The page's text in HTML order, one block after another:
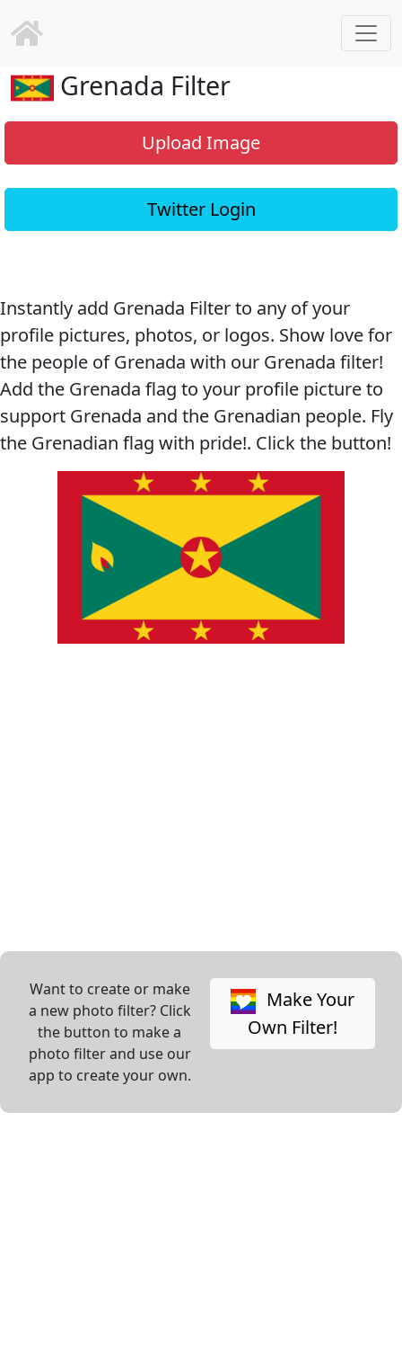
Grenada Filter
Upload Image
Twitter Login
Instantly add Grenada Filter to any of your
profile pictures, photos, or logos. Show love for
the people of Grenada with our Grenada filter!
Add the Grenada flag to your profile picture to
support Grenada and the Grenadian people. Fly
the Grenadian flag with pride!. Click the button!
Want to create or make
a new photo filter? Click
the button to make a
photo filter and use our
app to create your own.
Make Your
Own Filter!